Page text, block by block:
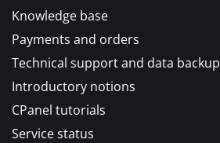
Knowledge base
Payments and orders
Technical support and data backup
Introductory notions
CPanel tutorials
Service status